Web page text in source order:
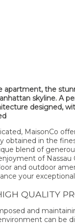
apartment, the
skyline. A
designed,
MaisonCo
obtained in the
blend of
of Nassau
and outdoor
your
QUALITY
and
can be